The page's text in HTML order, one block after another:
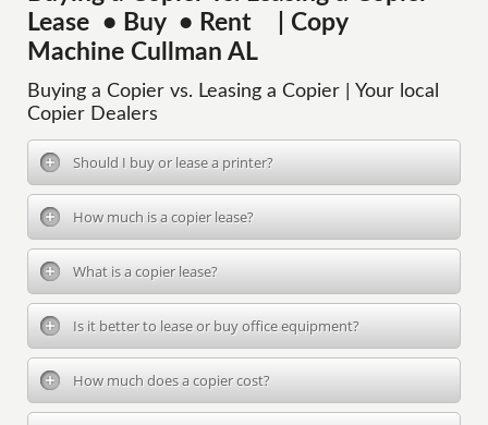
Lease • Buy • Rent | Copy
Machine Cullman AL
Buying a Copier vs. Leasing a Copier | Your local
Copier Dealers
Should I buy or lease a printer?
How much is a copier lease?
What is a copier lease?
Is it better to lease or buy office equipment?
How much does a copier cost?